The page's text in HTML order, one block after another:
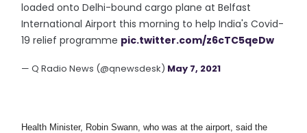
loaded onto Delhi-bound cargo plane at Belfast
International Airport this morning to help India's Covid-
19 relief programme pic.twitter.com/z6cTC5qeDw
— Q Radio News (@qnewsdesk) May 7, 2021
Health Minister, Robin Swann, who was at the airport, said the